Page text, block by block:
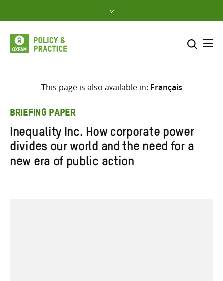
to
content
Select where to search
search
here
This page is also available in: Français
BRIEFING PAPER
Inequality Inc. How corporate power
divides our world and the need for a
new era of public action